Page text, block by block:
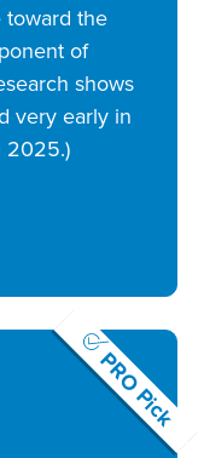
toward the
of
shows
very early in
2025.)
PRO Pick